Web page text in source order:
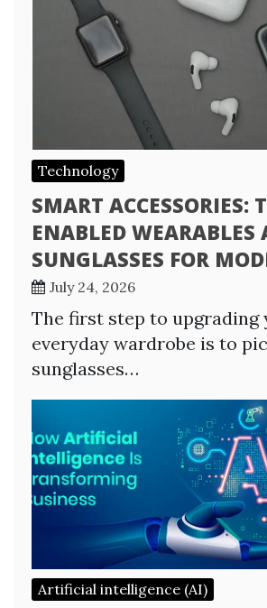
Technology
SMART ACCESSORIES:
ENABLED WEARABLES
SUNGLASSES FOR
July 24, 2026
The first step to upgrading
everyday wardrobe is to
sunglasses…
Artificial intelligence (AI)